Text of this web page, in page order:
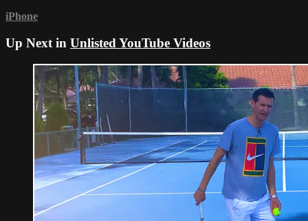
iPhone
Up Next in Unlisted YouTube Videos